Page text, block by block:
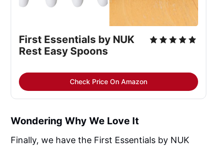
First Essentials by NUK
Rest Easy Spoons
Check Price On Amazon
Wondering Why We Love It
Finally, we have the First Essentials by NUK